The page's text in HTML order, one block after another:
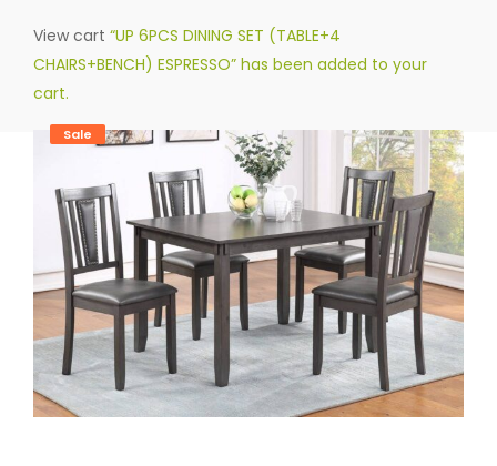
View cart “UP 6PCS DINING SET (TABLE+4
CHAIRS+BENCH) ESPRESSO” has been added to your
cart.
Sale